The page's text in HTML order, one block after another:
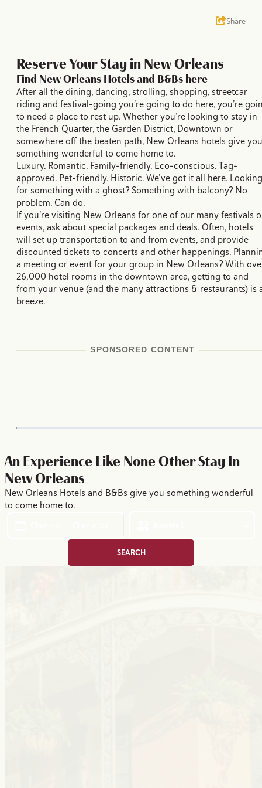
Share
Reserve Your Stay in New Orleans
Find New Orleans Hotels and B&Bs here
After all the dining, dancing, strolling, shopping, streetcar
riding and festival-going you’re going to do here, you’re
to need a place to rest up. Whether you’re looking to stay in
the French Quarter, the Garden District, Downtown or
somewhere off the beaten path, New Orleans hotels give you
something wonderful to come home to.
Luxury. Romantic. Family-friendly. Eco-conscious. Tag-
approved. Pet-friendly. Historic. We’ve got it all here. Looking
for something with a ghost? Something with balcony? No
problem. Can do.
If you’re visiting New Orleans for one of our many festivals
events, ask about special packages and deals. Often, hotels
will set up transportation to and from events, and provide
discounted tickets to concerts and other happenings.
a meeting or event for your group in New Orleans? With
26,000 hotel rooms in the downtown area, getting to and
from your venue (and the many attractions & restaurants) is
breeze.
SPONSORED CONTENT
An Experience Like None OtherStay In
New Orleans
New Orleans Hotels and B&Bs give you something wonderful
to come home to.
SEARCH